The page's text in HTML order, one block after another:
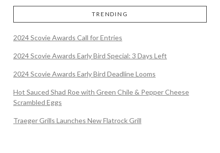
TRENDING
2024 Scovie Awards Call for Entries
2024 Scovie Awards Early Bird Special: 3 Days Left
2024 Scovie Awards Early Bird Deadline Looms
Hot Sauced Shad Roe with Green Chile & Pepper Cheese
Scrambled Eggs
Traeger Grills Launches New Flatrock Grill